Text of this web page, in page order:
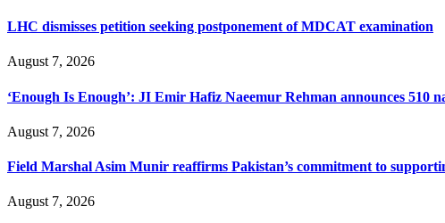
LHC dismisses petition seeking postponement of MDCAT examination
August 7, 2026
‘Enough Is Enough’: JI Emir Hafiz Naeemur Rehman announces 510
August 7, 2026
Field Marshal Asim Munir reaffirms Pakistan’s commitment to
August 7, 2026